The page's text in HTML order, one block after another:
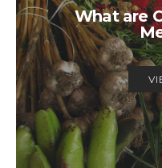
What are